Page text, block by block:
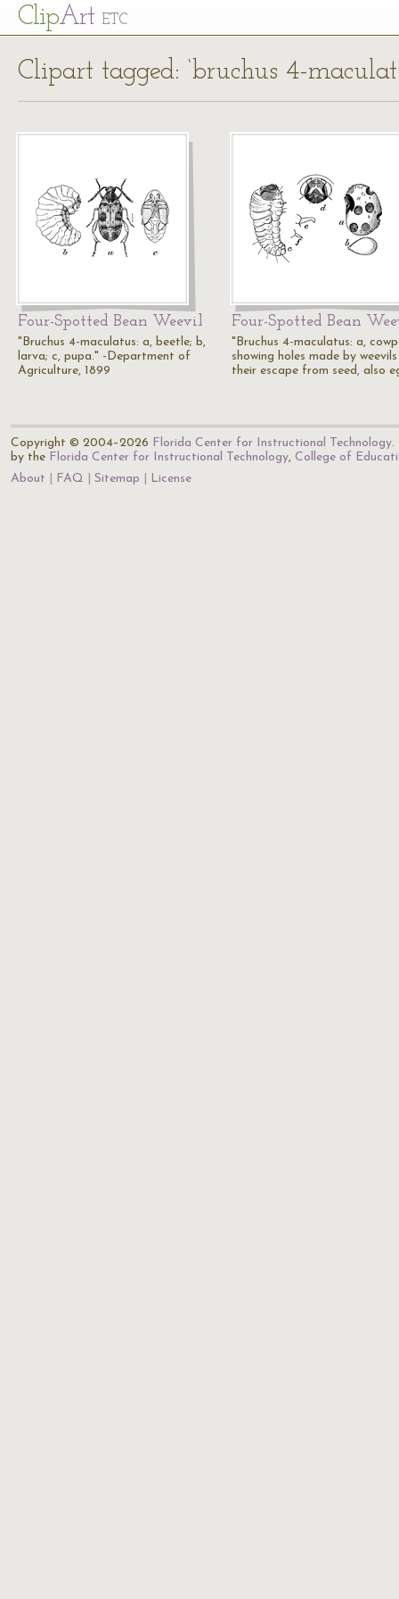
ClipArt ETC
Clipart tagged: ‘bruchus 4-
Four-Spotted Bean Weevil
"Bruchus 4-maculatus: a, beetle; b,
larva; c, pupa." -Department of
Agriculture, 1899
Four-Spotted Bean
"Bruchus 4-maculatus: a,
showing holes made by
their escape from seed, also
Copyright © 2004–2026 Florida Center for Instructional Technology.
by the Florida Center for Instructional Technology, College of
About
FAQ Sitemap License